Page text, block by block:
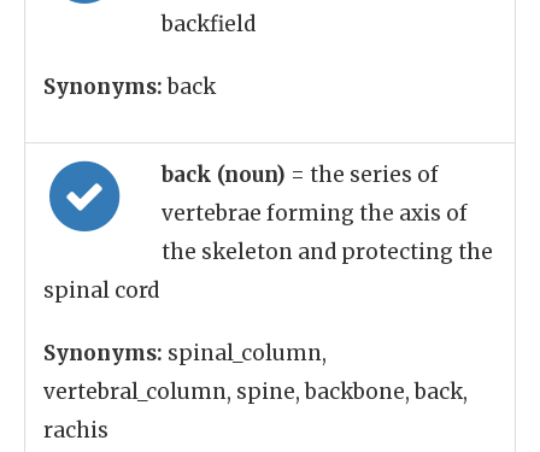
backfield
Synonyms:back
back (noun) = the series of
vertebrae forming the axis of
the skeleton and protecting the
spinal cord
Synonyms: spinal_column,
vertebral_column, spine, backbone, back,
rachis